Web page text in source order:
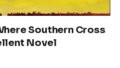
Southern Cross
Novel